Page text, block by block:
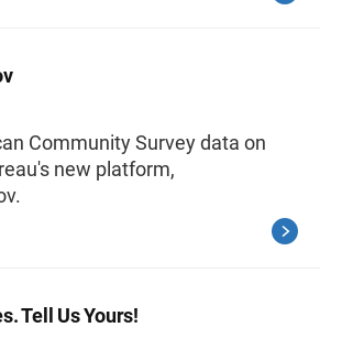
Community Survey data on
new platform,
Tell Us Yours!